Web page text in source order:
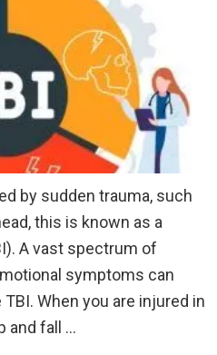
by sudden trauma, such
this is known as a
A vast spectrum of
symptoms can
When you are injured in
and fall …